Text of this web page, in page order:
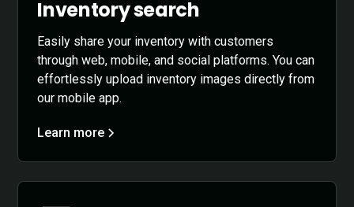
Inventory search
Easily share your inventory with customers
through web, mobile, and social platforms. You can
effortlessly upload inventory images directly from
our mobile app.
Learn more